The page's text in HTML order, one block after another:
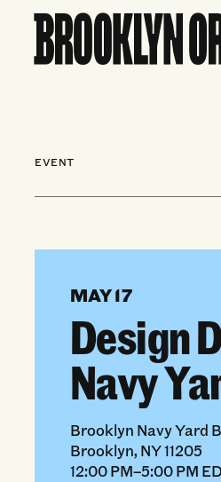
EVENT
MAY 17
Design
Navy
Brooklyn Navy Yard
Brooklyn, NY 11205
12:00 PM–5:00 PM